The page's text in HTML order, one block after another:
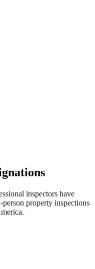
inspectors have
property inspections